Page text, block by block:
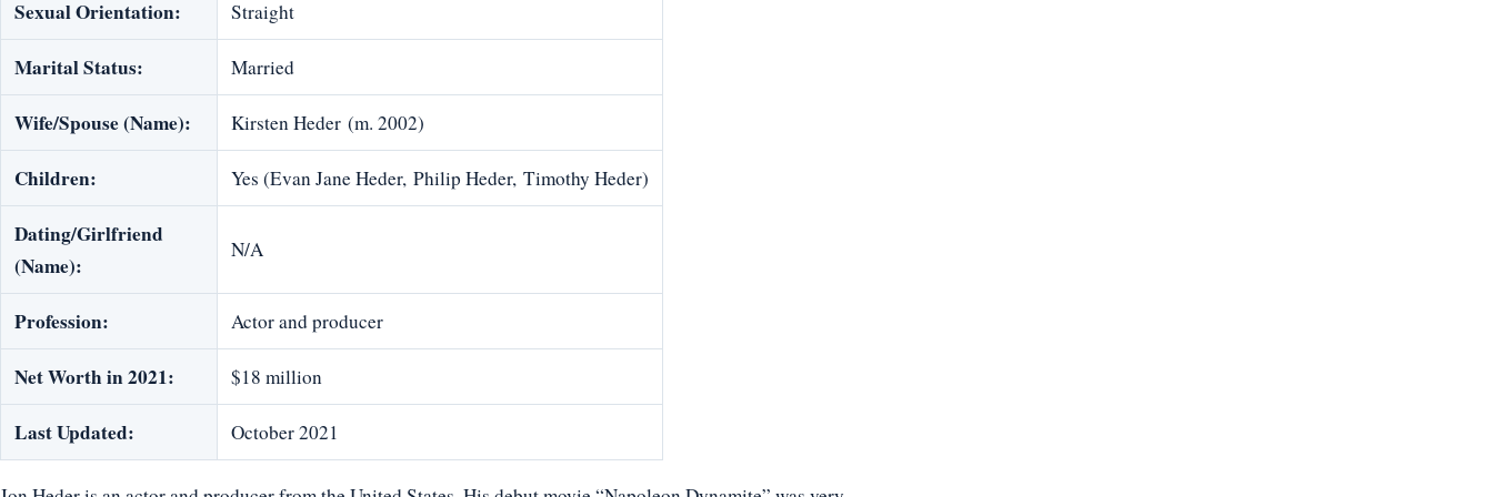
Sexual Orientation: Straight
Marital Status: Married
Wife/Spouse (Name): Kirsten Heder (m. 2002)
Children: Yes (Evan Jane Heder, Philip Heder, Timothy Heder)
Dating/Girlfriend
(Name):
N/A
Profession: Actor and producer
Net Worth in 2021: $18 million
Last Updated: October 2021